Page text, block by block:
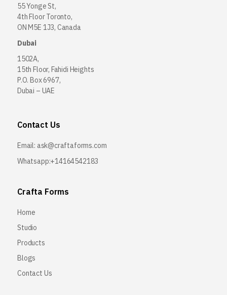
55 Yonge St,
4th Floor Toronto,
ON M5E 1J3, Canada
Dubai
1502A,
15th Floor, Fahidi Heights
P.O. Box 6967,
Dubai – UAE
Contact Us
Email: ask@craftaforms.com
Whatsapp:+14164542183
Crafta Forms
Home
Studio
Products
Blogs
Contact Us